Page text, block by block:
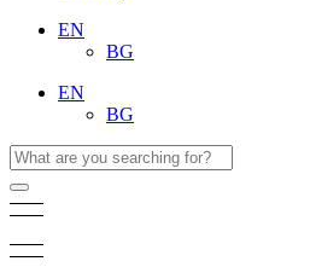
EN
BG
EN
BG